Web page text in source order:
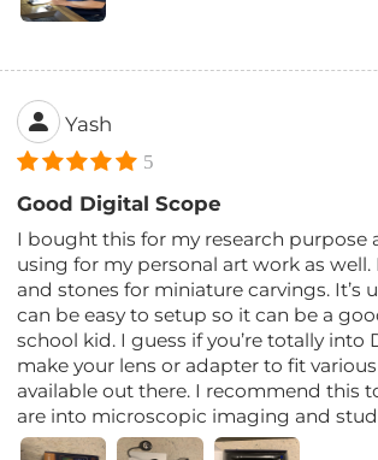
Yash
5
Good Digital Scope
I bought this for my research purpose
using for my personal art work as well.
and stones for miniature carvings. It’s
can be easy to setup so it can be a
school kid. I guess if you’re totally into
make your lens or adapter to fit
available out there. I recommend this
are into microscopic imaging and